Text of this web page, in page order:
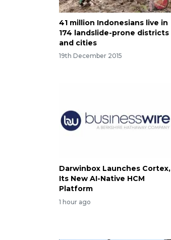
41 million Indonesians live in
174 landslide-prone districts
and cities
19th December 2015
Darwinbox Launches Cortex,
Its New AI-Native HCM
Platform
1 hour ago